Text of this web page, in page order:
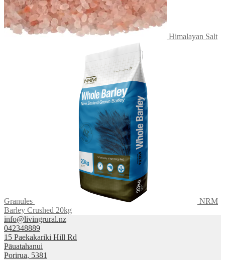
Himalayan Salt
Granules
NRM
Barley Crushed 20kg
info@livingrural.nz
042348889
15 Paekakariki Hill Rd
Pāuatahanui
Porirua, 5381